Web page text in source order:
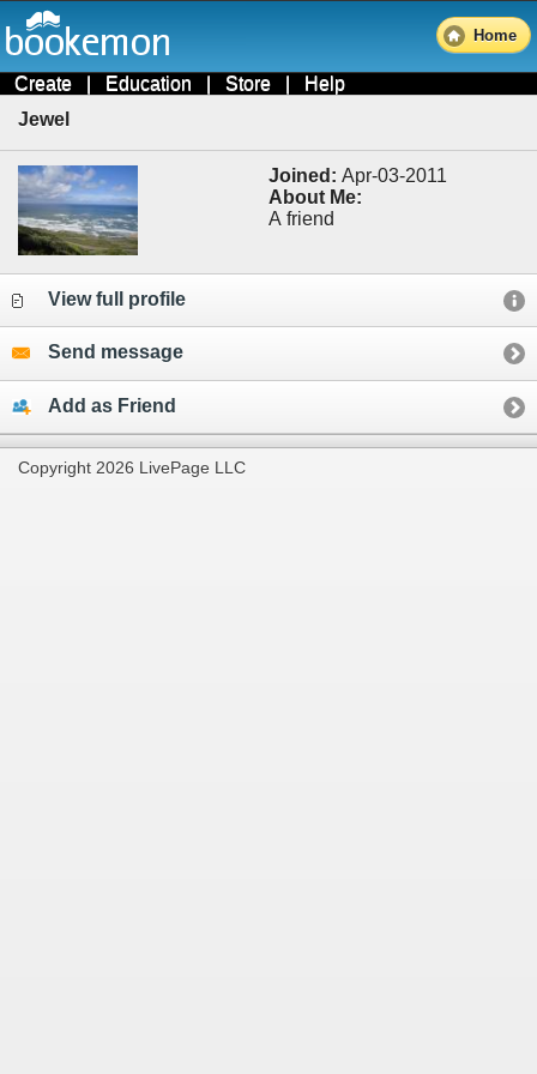
Home
Create | Education | Store | Help
Jewel
Joined: Apr-03-2011
About Me:
A friend
View full profile
Send message
Add as Friend
Copyright 2026 LivePage LLC